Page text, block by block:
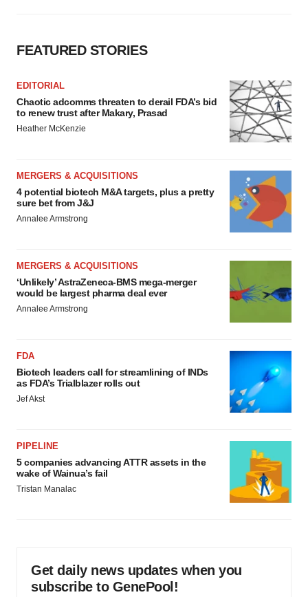
FEATURED STORIES
EDITORIAL
Chaotic adcomms threaten to derail FDA’s bid
to renew trust after Makary, Prasad
Heather McKenzie
MERGERS & ACQUISITIONS
4 potential biotech M&A targets, plus a pretty
sure bet from J&J
Annalee Armstrong
MERGERS & ACQUISITIONS
‘Unlikely’ AstraZeneca-BMS mega-merger
would be largest pharma deal ever
Annalee Armstrong
FDA
Biotech leaders call for streamlining of INDs
as FDA’s Trialblazer rolls out
Jef Akst
PIPELINE
5 companies advancing ATTR assets in the
wake of Wainua’s fail
Tristan Manalac
Get daily news updates when you
subscribe to GenePool!